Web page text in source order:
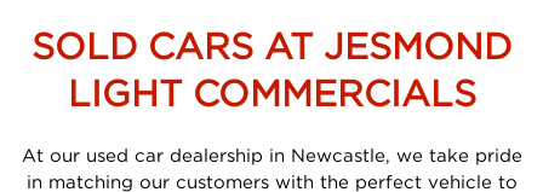
SOLD CARS AT JESMOND
LIGHT COMMERCIALS
At our used car dealership in Newcastle, we take pride
in matching our customers with the perfect vehicle to